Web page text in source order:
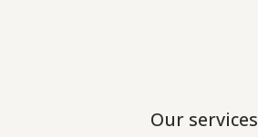
Our services